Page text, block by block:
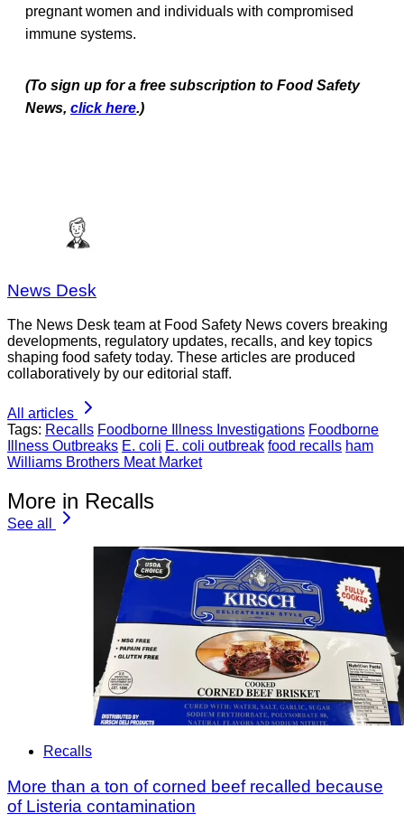
pregnant women and individuals with compromised
immune systems.
(To sign up for a free subscription to Food Safety
News, click here.)
News Desk
The News Desk team at Food Safety News covers breaking
developments, regulatory updates, recalls, and key topics
shaping food safety today. These articles are produced
collaboratively by our editorial staff.
All articles
Tags: Recalls Foodborne Illness Investigations Foodborne
Illness Outbreaks E. coli E. coli outbreak food recalls ham
Williams Brothers Meat Market
More in Recalls
See all
Recalls
More than a ton of corned beef recalled because
of Listeria contamination